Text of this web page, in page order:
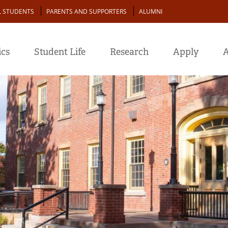
STUDENTS PARENTS AND SUPPORTERS ALUMNI
Student Life Research Apply